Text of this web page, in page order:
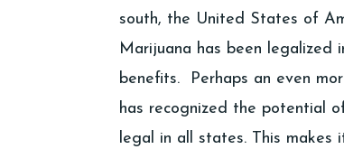
south, the United States of
Marijuana has been legalized
benefits. Perhaps an even
has recognized the potential
legal in all states. This